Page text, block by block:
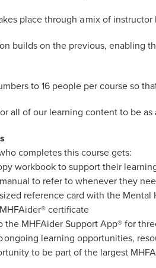
place through a mix of
builds on the previous, enabling
to 16 people per course so
all of our learning content to be
completes this course gets:
workbook to support their
to refer to whenever they
reference card with the Mental
certificate
the MHFAider Support App® for
ongoing learning opportunities,
to be part of the largest